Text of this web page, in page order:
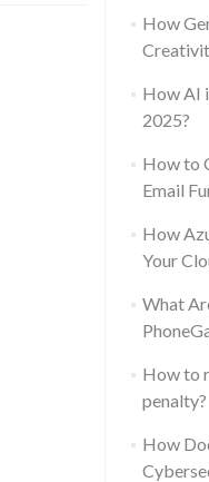
How
How AI
2025?
How to
Email
How
Your
What
How to
penalty?
How